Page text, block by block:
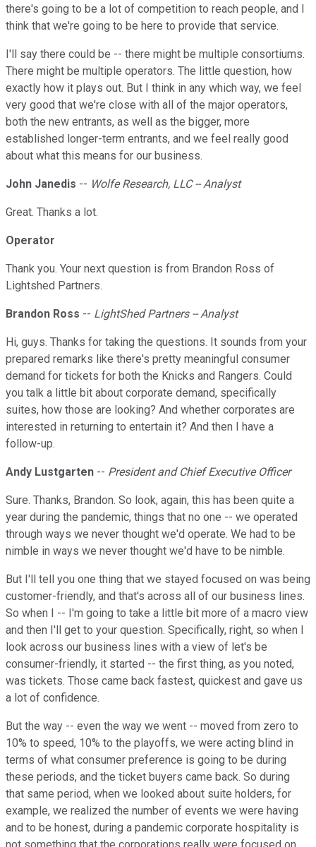
there's going to be a lot of competition to reach people, and I
think that we're going to be here to provide that service.
I'll say there could be -- there might be multiple consortiums.
There might be multiple operators. The little question, how
exactly how it plays out. But I think in any which way, we feel
very good that we're close with all of the major operators,
both the new entrants, as well as the bigger, more
established longer-term entrants, and we feel really good
about what this means for our business.
John Janedis -- Wolfe Research, LLC -- Analyst
Great. Thanks a lot.
Operator
Thank you. Your next question is from Brandon Ross of
Lightshed Partners.
Brandon Ross -- LightShed Partners -- Analyst
Hi, guys. Thanks for taking the questions. It sounds from your
prepared remarks like there's pretty meaningful consumer
demand for tickets for both the Knicks and Rangers. Could
you talk a little bit about corporate demand, specifically
suites, how those are looking? And whether corporates are
interested in returning to entertain it? And then I have a
follow-up.
Andy Lustgarten -- President and Chief Executive Officer
Sure. Thanks, Brandon. So look, again, this has been quite a
year during the pandemic, things that no one -- we operated
through ways we never thought we'd operate. We had to be
nimble in ways we never thought we'd have to be nimble.
But I'll tell you one thing that we stayed focused on was being
customer-friendly, and that's across all of our business lines.
So when I -- I'm going to take a little bit more of a macro view
and then I'll get to your question. Specifically, right, so when I
look across our business lines with a view of let's be
consumer-friendly, it started -- the first thing, as you noted,
was tickets. Those came back fastest, quickest and gave us
a lot of confidence.
But the way -- even the way we went -- moved from zero to
10% to speed, 10% to the playoffs, we were acting blind in
terms of what consumer preference is going to be during
these periods, and the ticket buyers came back. So during
that same period, when we looked about suite holders, for
example, we realized the number of events we were having
and to be honest, during a pandemic corporate hospitality is